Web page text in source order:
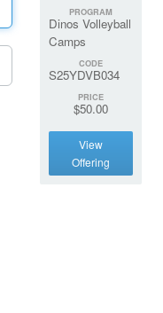
PROGRAM
Dinos Volleyball
Camps
CODE
S25YDVB034
PRICE
$50.00
View
Offering